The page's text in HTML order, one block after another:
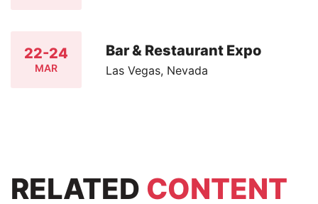
22-24
MAR
Bar & Restaurant Expo
Las Vegas, Nevada
RELATED CONTENT